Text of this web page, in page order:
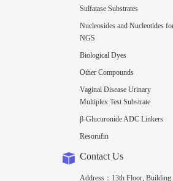
Sulfatase Substrates
Nucleosides and Nucleotides
NGS
Biological Dyes
Other Compounds
Vaginal Disease Urinary
Multiplex Test Substrate
β-Glucuronide ADC Linkers
Resorufin
Contact Us
Address：13th Floor, Building